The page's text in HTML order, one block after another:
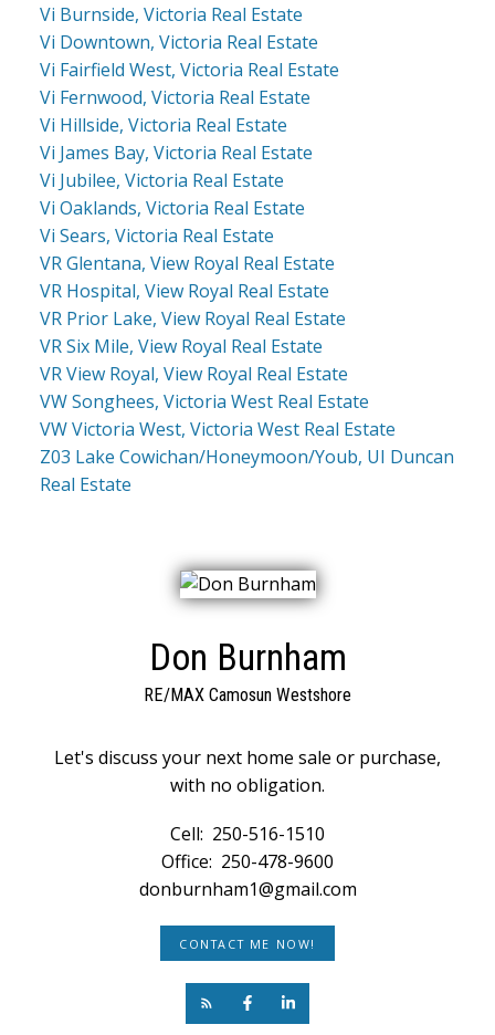
Vi Burnside, Victoria Real Estate
Vi Downtown, Victoria Real Estate
Vi Fairfield West, Victoria Real Estate
Vi Fernwood, Victoria Real Estate
Vi Hillside, Victoria Real Estate
Vi James Bay, Victoria Real Estate
Vi Jubilee, Victoria Real Estate
Vi Oaklands, Victoria Real Estate
Vi Sears, Victoria Real Estate
VR Glentana, View Royal Real Estate
VR Hospital, View Royal Real Estate
VR Prior Lake, View Royal Real Estate
VR Six Mile, View Royal Real Estate
VR View Royal, View Royal Real Estate
VW Songhees, Victoria West Real Estate
VW Victoria West, Victoria West Real Estate
Z03 Lake Cowichan/Honeymoon/Youb, UI Duncan
Real Estate
Don Burnham
RE/MAX Camosun Westshore
Let's discuss your next home sale or purchase,
with no obligation.
Cell: 250-516-1510
Office: 250-478-9600
donburnham1@gmail.com
CONTACT ME NOW!